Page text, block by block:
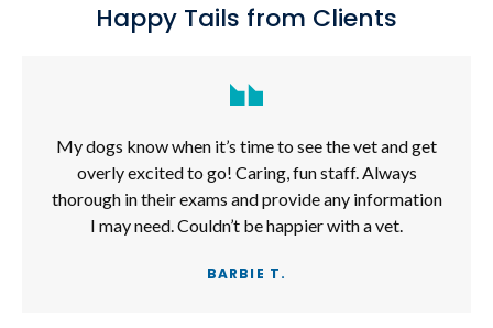
Happy Tails from Clients
My dogs know when it’s time to see the vet and get
overly excited to go! Caring, fun staff. Always
thorough in their exams and provide any information
I may need. Couldn’t be happier with a vet.
BARBIE T.